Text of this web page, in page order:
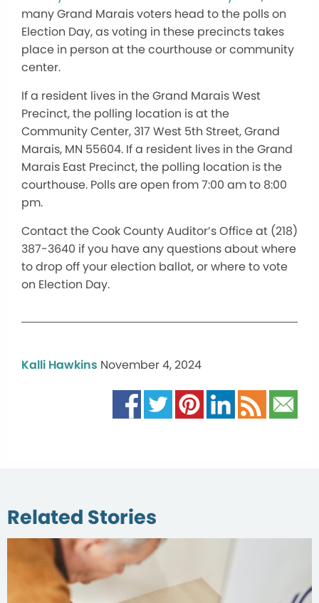
many Grand Marais voters head to the polls on
Election Day, as voting in these precincts takes
place in person at the courthouse or community
center.
If a resident lives in the Grand Marais West
Precinct, the polling location is at the
Community Center, 317 West 5th Street, Grand
Marais, MN 55604. If a resident lives in the Grand
Marais East Precinct, the polling location is the
courthouse. Polls are open from 7:00 am to 8:00
pm.
Contact the Cook County Auditor’s Office at (218)
387-3640 if you have any questions about where
to drop off your election ballot, or where to vote
on Election Day.
Kalli Hawkins November 4, 2024
Related Stories